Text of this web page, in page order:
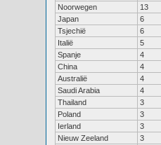
Noorwegen
13
Japan
6
Tsjechië
6
Italië
5
Spanje
4
China
4
Australië
4
Saudi Arabia
4
Thailand
3
Poland
3
Ierland
3
Nieuw Zeeland
3